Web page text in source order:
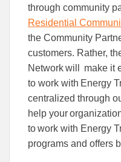
through community
Residential
the Community
customers. Rather,
Network will make it
to work with Energy
centralized through
help your
to work with Energy
programs and offers